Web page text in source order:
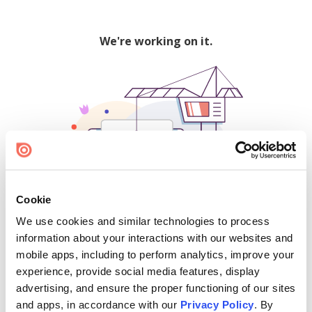
Cookie
We use cookies and similar technologies to process
information about your interactions with our websites and
mobile apps, including to perform analytics, improve your
experience, provide social media features, display
advertising, and ensure the proper functioning of our sites
and apps, in accordance with our Privacy Policy. By
We're working on it.
500
Find creators and content on Issuu: